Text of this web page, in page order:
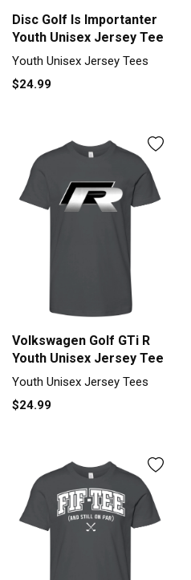
Disc Golf Is Importanter
Youth Unisex Jersey Tee
Youth Unisex Jersey Tees
$24.99
Volkswagen Golf GTi R
Youth Unisex Jersey Tee
Youth Unisex Jersey Tees
$24.99